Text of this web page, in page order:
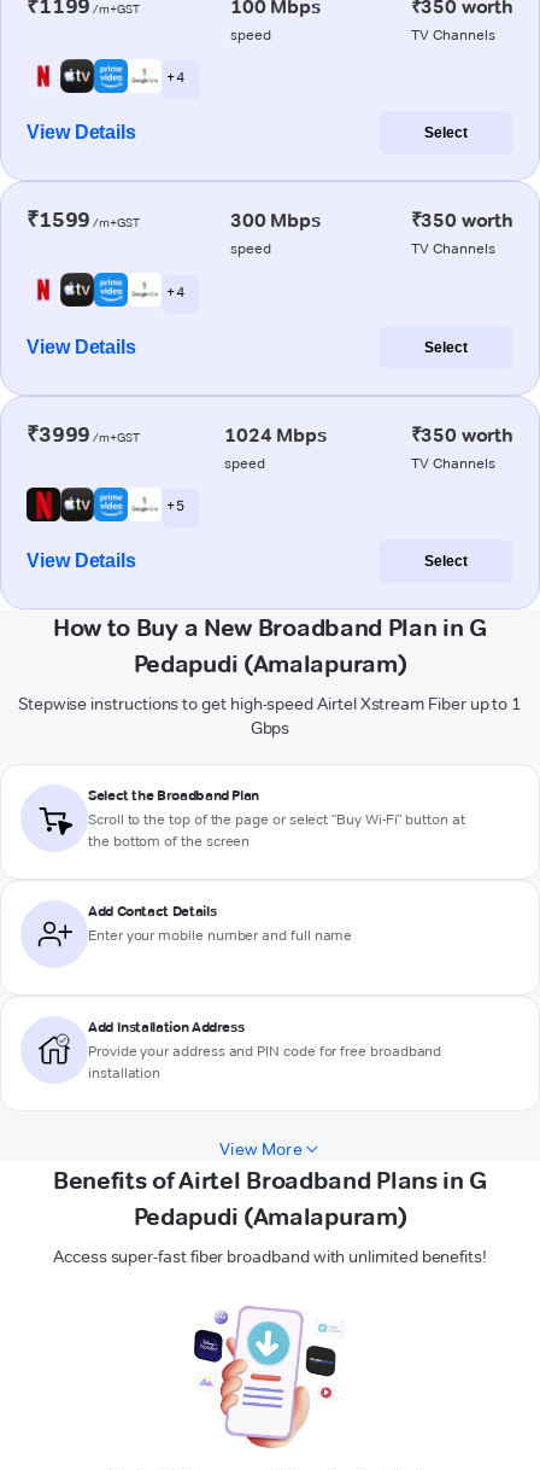
₹1199 /m+GST 100 Mbps
speed
₹350 worth
TV Channels
+ 4
View Details Select
₹1599 /m+GST 300 Mbps
speed
₹350 worth
TV Channels
+ 4
View Details Select
₹3999 /m+GST 1024 Mbps
speed
₹350 worth
TV Channels
+ 5
View Details Select
How to Buy a New Broadband Plan in G
Pedapudi (Amalapuram)
Stepwise instructions to get high-speed Airtel Xstream Fiber up to 1
Gbps
Select the Broadband Plan
Scroll to the top of the page or select "Buy Wi-Fi" button at
the bottom of the screen
Add Contact Details
Enter your mobile number and full name
Add Installation Address
Provide your address and PIN code for free broadband
installation
View More
Benefits of Airtel Broadband Plans in G
Pedapudi (Amalapuram)
Access super-fast fiber broadband with unlimited benefits!